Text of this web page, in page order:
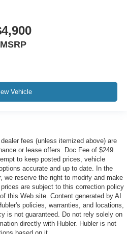
MSRP
Vehicle
fees (unless itemized above) are
or lease offers. Doc Fee of $249.
to keep posted prices, vehicle
accurate and up to date. In the
we reserve the right to modify and make
are subject to this correction policy
this Web site. Content generated by AI
policies, warranties, and locations,
is not guaranteed. Do not rely solely on
directly with Hubler. Hubler is not